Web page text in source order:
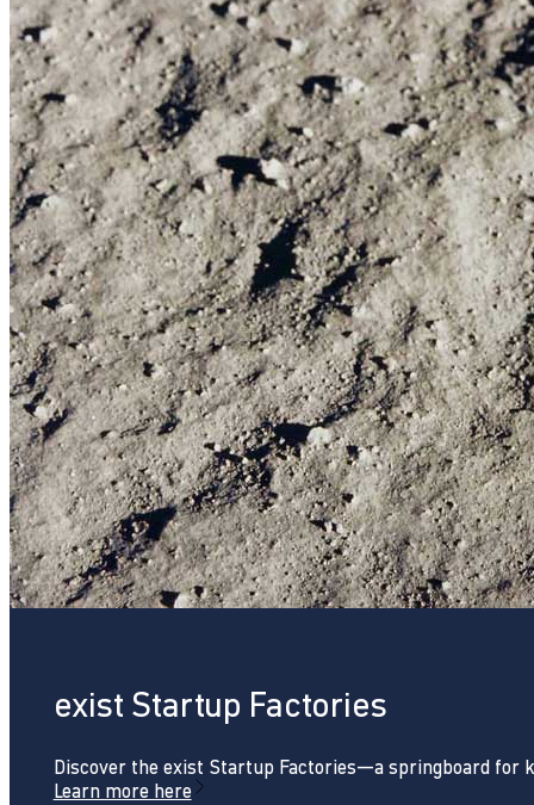
exist Startup Factories
Discover the exist Startup Factories—a springboard for
Learn more here